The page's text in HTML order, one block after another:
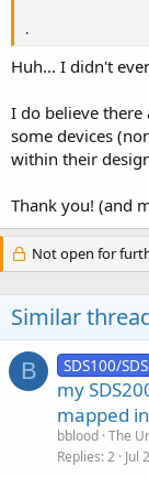
.
Huh... I didn't
I do believe there
some devices
within their
Thank you! (and
Not open for
Similar
B SDS100/
my
mapped
bblood The
Replies 2 Jul